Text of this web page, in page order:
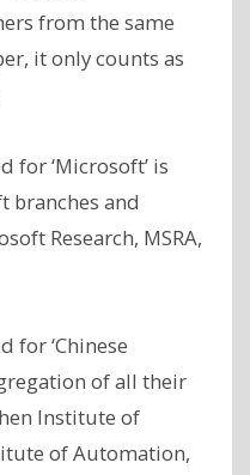
from the same
it only counts as
for ‘Microsoft’ is
branches and
Research, MSRA,
for ‘Chinese
of all their
Institute of
of Automation,